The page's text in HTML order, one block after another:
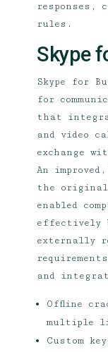
responses,
rules.
Skype
Skype for
for
that
and video
exchange
An
the original
enabled
effectively
externally
and
Offline
multiple
Custom